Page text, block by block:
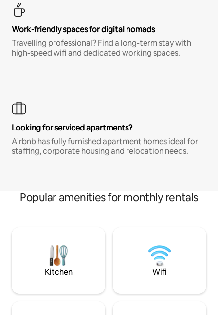
Work-friendly spaces for digital nomads
Travelling professional? Find a long-term stay with
high-speed wifi and dedicated working spaces.
Looking for serviced apartments?
Airbnb has fully furnished apartment homes ideal for
staffing, corporate housing and relocation needs.
Popular amenities for monthly rentals
Kitchen Wifi